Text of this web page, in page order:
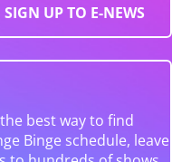
SIGN UP TO E-NEWS
the best way to find
Binge schedule, leave